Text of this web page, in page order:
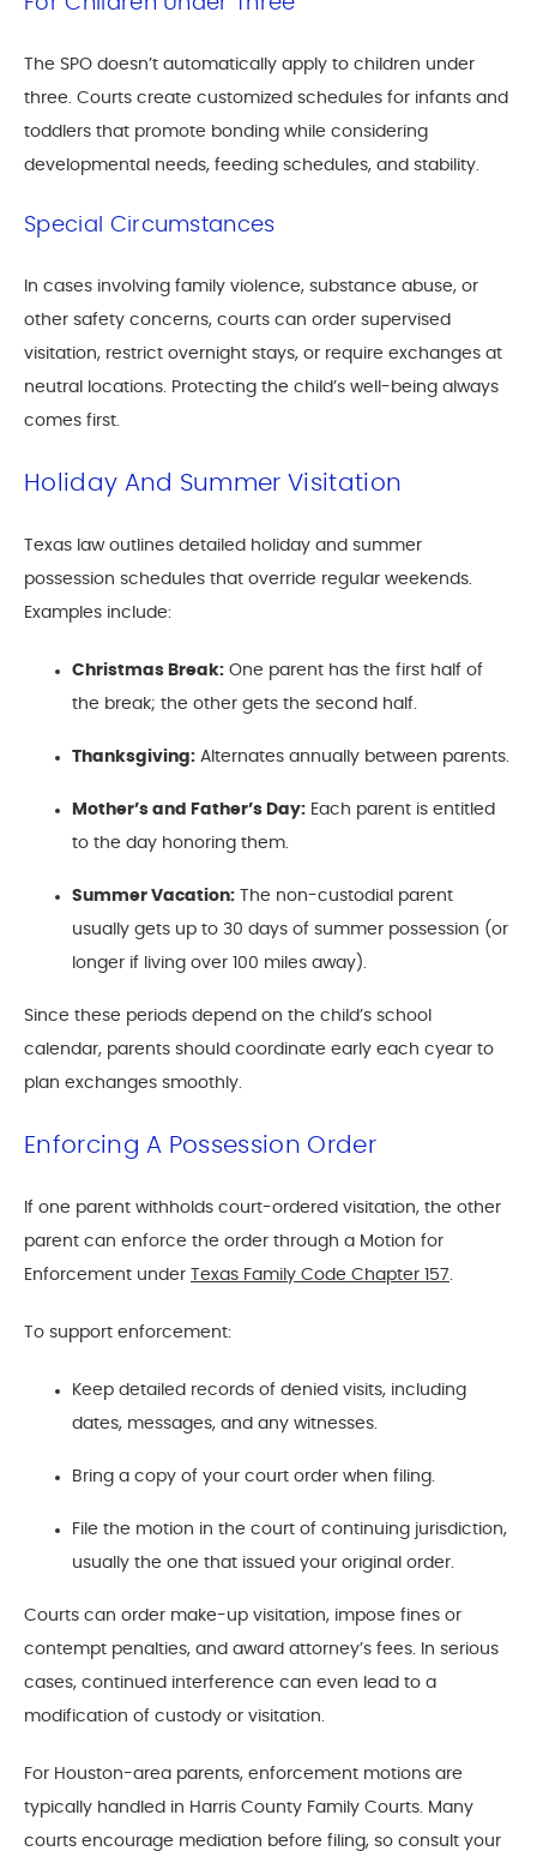
The SPO doesn’t automatically apply to children under
three. Courts create customized schedules for infants and
toddlers that promote bonding while considering
developmental needs, feeding schedules, and stability.
Special Circumstances
In cases involving family violence, substance abuse, or
other safety concerns, courts can order supervised
visitation, restrict overnight stays, or require exchanges at
neutral locations. Protecting the child’s well-being always
comes first.
Holiday And Summer Visitation
Texas law outlines detailed holiday and summer
possession schedules that override regular weekends.
Examples include:
Christmas Break: One parent has the first half of
the break; the other gets the second half.
Thanksgiving: Alternates annually between parents.
Mother’s and Father’s Day: Each parent is entitled
to the day honoring them.
Summer Vacation: The non-custodial parent
usually gets up to 30 days of summer possession (or
longer if living over 100 miles away).
Since these periods depend on the child’s school
calendar, parents should coordinate early each cyear to
plan exchanges smoothly.
Enforcing A Possession Order
If one parent withholds court-ordered visitation, the other
parent can enforce the order through a Motion for
Enforcement under
Texas Family Code Chapter 157.
To support enforcement:
Keep detailed records of denied visits, including
dates, messages, and any witnesses.
Bring a copy of your court order when filing.
File the motion in the court of continuing jurisdiction,
usually the one that issued your original order.
Courts can order make-up visitation, impose fines or
contempt penalties, and award attorney’s fees. In serious
cases, continued interference can even lead to a
modification of custody or visitation.
For Houston-area parents, enforcement motions are
typically handled in Harris County Family Courts. Many
courts encourage mediation before filing, so consult your